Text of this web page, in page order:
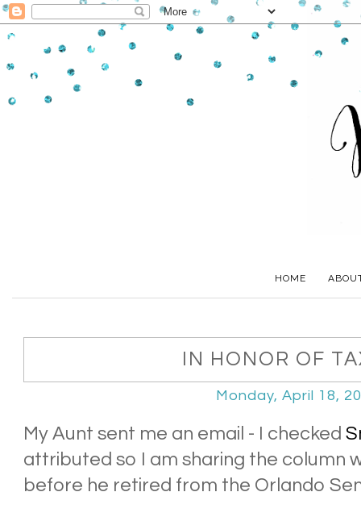
HOME
IN HONOR OF
Monday, April 18,
My Aunt sent me an email - I checked
attributed so I am sharing the column
before he retired from the Orlando